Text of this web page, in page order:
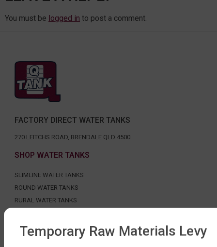
You must be logged in to post a comment.
FACTORY DIRECT WATER TANKS
270 LEITCHS ROAD, BRENDALE QLD 4500
SHOP WATER TANKS
SLIMLINE WATER TANKS
ROUND WATER TANKS
RURAL WATER TANKS
AGRICULTURE
Temporary Raw Materials Levy